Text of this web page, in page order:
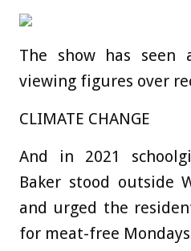
The show has
viewing figures over
CLIMATE CHANGE
And in 2021
Baker stood outside
and urged the
for meat-free